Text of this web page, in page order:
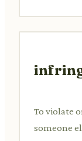
To violate
someone